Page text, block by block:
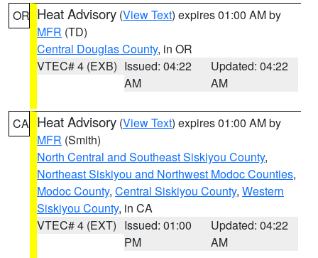
OR Heat Advisory (View Text) expires 01:00 AM by
MFR (TD)
Central Douglas County, in OR
VTEC# 4 (EXB) Issued: 04:22
AM
Updated: 04:22
AM
CA Heat Advisory (View Text) expires 01:00 AM by
MFR (Smith)
North Central and Southeast Siskiyou County,
Northeast Siskiyou and Northwest Modoc Counties,
Modoc County, Central Siskiyou County, Western
Siskiyou County, in CA
VTEC# 4 (EXT) Issued: 01:00
PM
Updated: 04:22
AM